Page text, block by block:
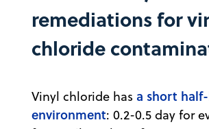
remediations for
chloride
Vinyl chloride has a short
environment: 0.2-0.5 day for